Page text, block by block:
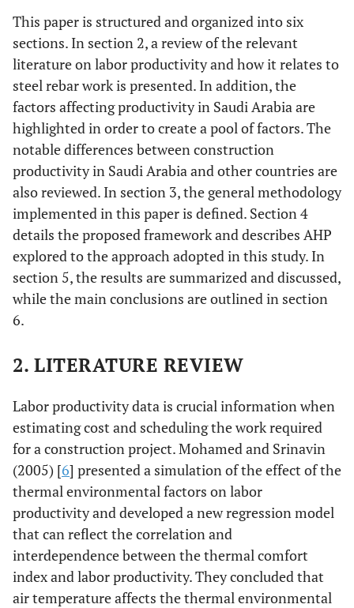
This paper is structured and organized into six
sections. In section 2, a review of the relevant
literature on labor productivity and how it relates to
steel rebar work is presented. In addition, the
factors affecting productivity in Saudi Arabia are
highlighted in order to create a pool of factors. The
notable differences between construction
productivity in Saudi Arabia and other countries are
also reviewed. In section 3, the general methodology
implemented in this paper is defined. Section 4
details the proposed framework and describes AHP
explored to the approach adopted in this study. In
section 5, the results are summarized and discussed,
while the main conclusions are outlined in section
6.
2. LITERATURE REVIEW
Labor productivity data is crucial information when
estimating cost and scheduling the work required
for a construction project. Mohamed and Srinavin
(2005) [6] presented a simulation of the effect of the
thermal environmental factors on labor
productivity and developed a new regression model
that can reflect the correlation and
interdependence between the thermal comfort
index and labor productivity. They concluded that
air temperature affects the thermal environmental